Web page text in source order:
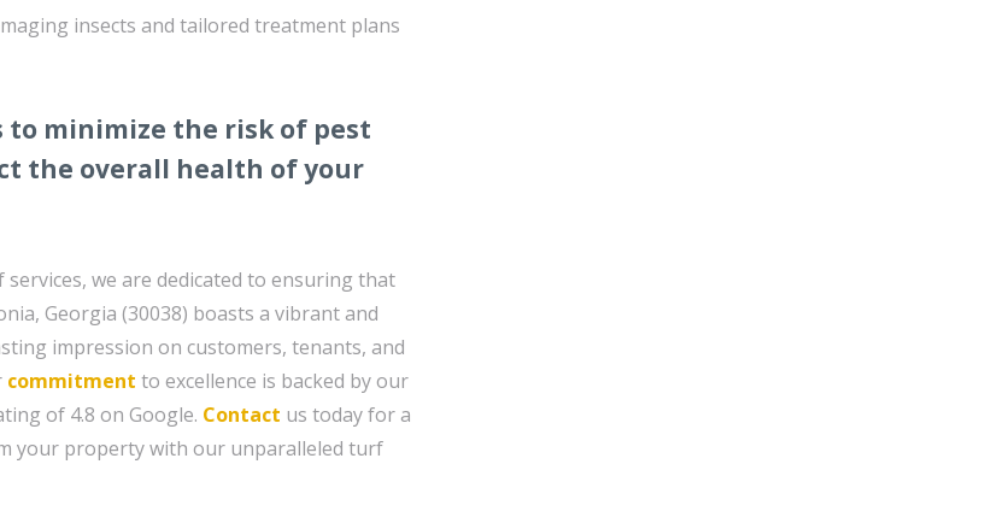
insects and tailored treatment plans
to minimize the risk of pest
the overall health of your
we are dedicated to ensuring that
Georgia (30038) boasts a vibrant and
impression on customers, tenants, and
commitment to excellence is backed by our
of 4.8 on Google. Contact us today for a
your property with our unparalleled turf